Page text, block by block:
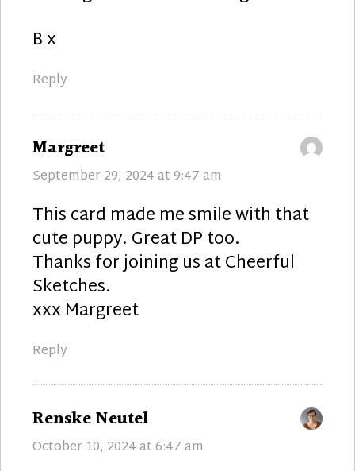
B x
Reply
Margreet
September 29, 2024 at 9:47 am
This card made me smile with that
cute puppy. Great DP too.
Thanks for joining us at Cheerful
Sketches.
xxx Margreet
Reply
Renske Neutel
October 10, 2024 at 6:47 am